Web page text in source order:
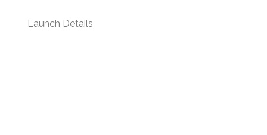
Launch Details